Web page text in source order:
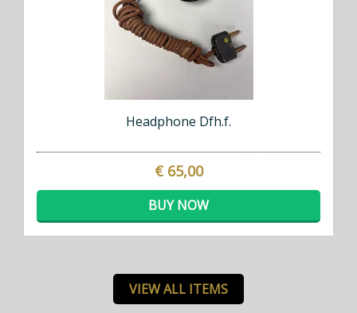
Headphone Dfh.f.
€ 65,00
BUY NOW
VIEW ALL ITEMS